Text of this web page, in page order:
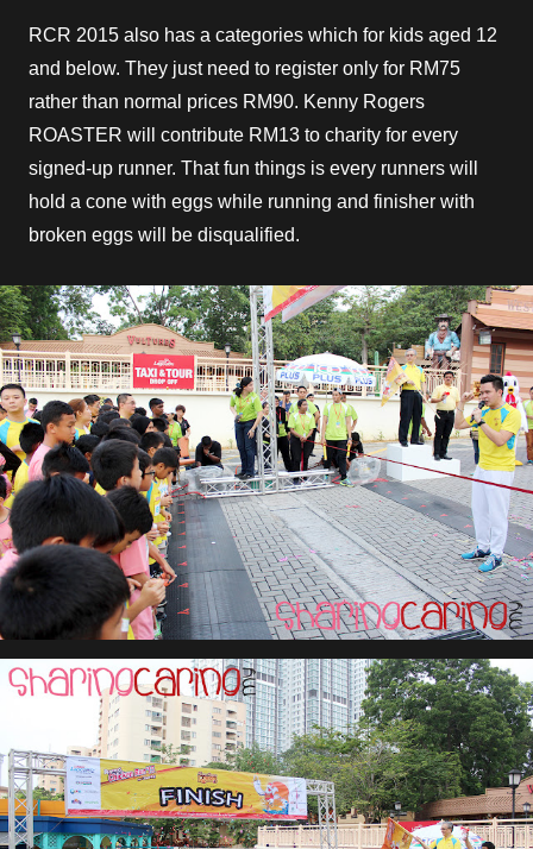
RCR 2015 also has a categories which for kids aged 12
and below. They just need to register only for RM75
rather than normal prices RM90. Kenny Rogers
ROASTER will contribute RM13 to charity for every
signed-up runner. That fun things is every runners will
hold a cone with eggs while running and finisher with
broken eggs will be disqualified.